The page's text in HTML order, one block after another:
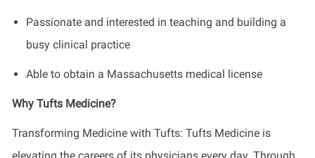
Passionate and interested in teaching and building a
busy clinical practice
Able to obtain a Massachusetts medical license
Why Tufts Medicine?
Transforming Medicine with Tufts: Tufts Medicine is